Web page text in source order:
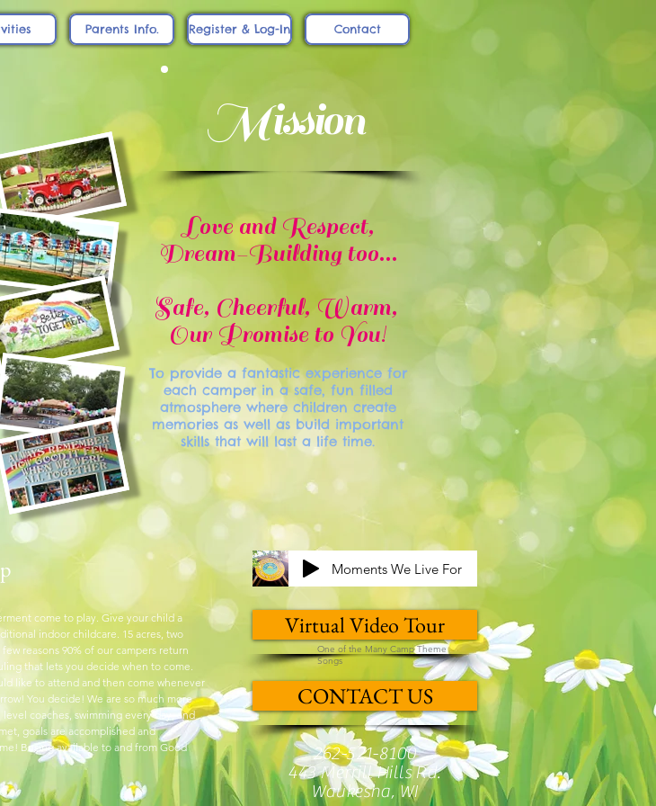
Parents Info. Register & Log-In Contact
Love and Respect,
Dream-Building too...
Safe, Cheerful, Warm,
Our Promise to You!
To provide a fantastic experience for
each camper in a safe, fun filled
atmosphere where children create
memories as well as build important
skills that will last a life time.
Mission
come to play. Give your child a
indoor childcare. 15 acres, two
reasons 90% of our campers return
that lets you decide when to come.
like to attend and then come whenever
You decide! We are so much more
coaches, swimming every day, and
goals are accomplished and
Busing available to and from Good
Moments We Live For
One of the Many Camp Theme
Songs
Virtual Video Tour
CONTACT US
262-521-8100
443 Merrill Hills Rd.
Waukesha, WI